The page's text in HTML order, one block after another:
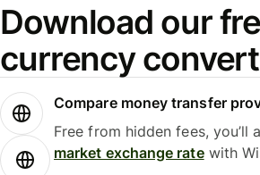
Download our
currency
Compare money transfer
Free from hidden fees, you’ll
market exchange ratewith